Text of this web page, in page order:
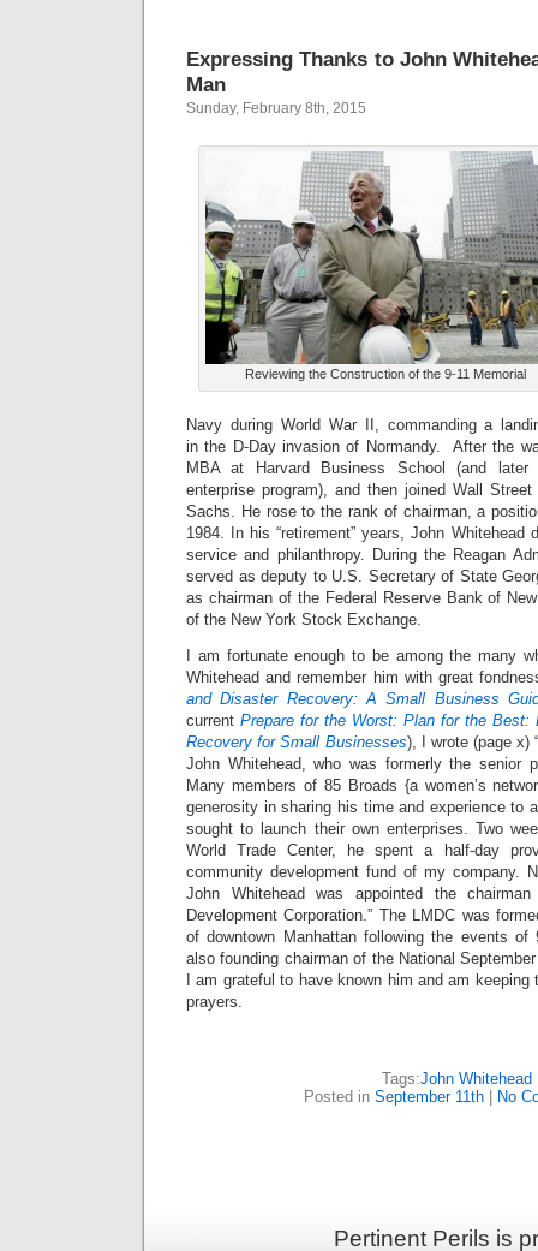
Expressing Thanks to John
Man
Sunday, February 8th, 2015
Reviewing the Construction of the 9-11 Memorial
Navy during World War II, commanding a
in the D-Day invasion of Normandy. After the
MBA at Harvard Business School (and later
enterprise program), and then joined Wall
Sachs. He rose to the rank of chairman, a
1984. In his “retirement” years, John Whitehead
service and philanthropy. During the Reagan
served as deputy to U.S. Secretary of State
as chairman of the Federal Reserve Bank of
of the New York Stock Exchange.
I am fortunate enough to be among the many
Whitehead and remember him with great
and Disaster Recovery: A Small Business
current Prepare for the Worst: Plan for the Best:
Recovery for Small Businesses), I wrote (page x)
John Whitehead, who was formerly the senior
Many members of 85 Broads {a women’s
generosity in sharing his time and experience to
sought to launch their own enterprises. Two
World Trade Center, he spent a half-day
community development fund of my company.
John Whitehead was appointed the
Development Corporation.” The LMDC was
of downtown Manhattan following the events of
also founding chairman of the National
I am grateful to have known him and am
prayers.
Tags:John Whitehead
Posted in September 11th| No
Pertinent Perils is